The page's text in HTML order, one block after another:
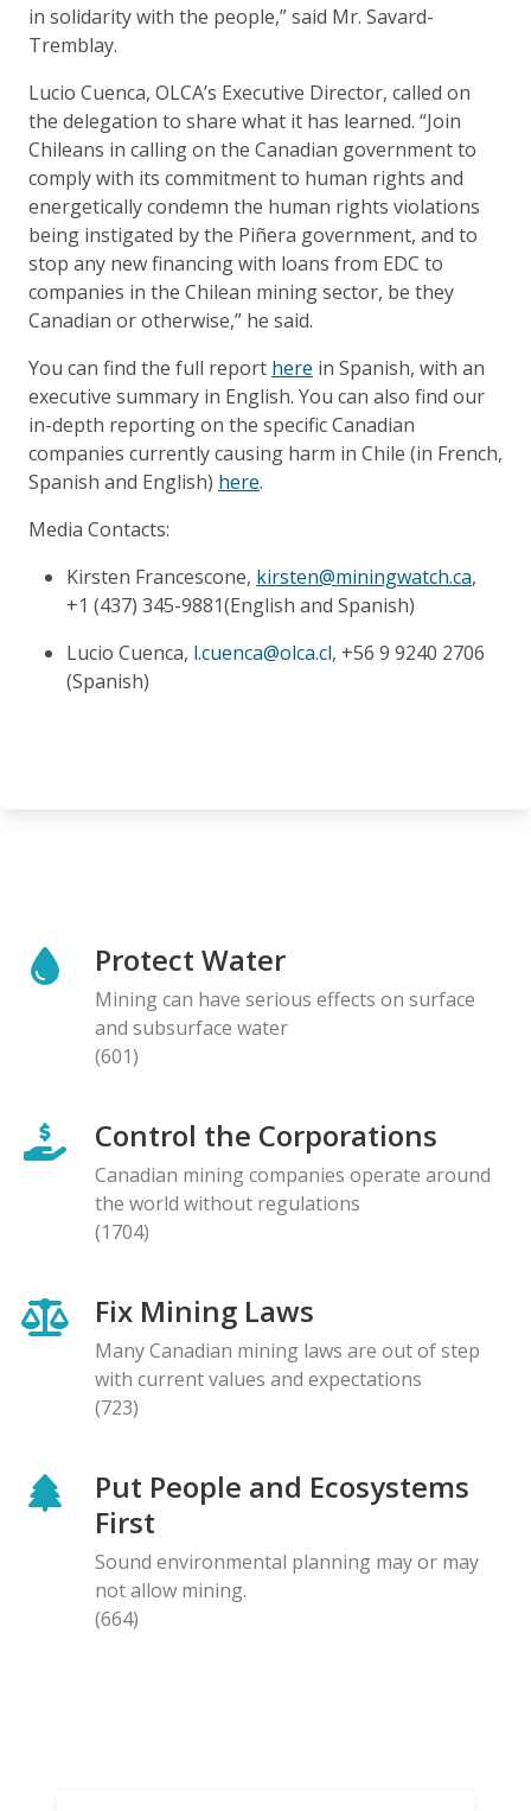
in solidarity with the people,” said Mr. Savard-
Tremblay.
Lucio Cuenca, OLCA’s Executive Director, called on
the delegation to share what it has learned. “Join
Chileans in calling on the Canadian government to
comply with its commitment to human rights and
energetically condemn the human rights violations
being instigated by the Piñera government, and to
stop any new financing with loans from EDC to
companies in the Chilean mining sector, be they
Canadian or otherwise,” he said.
You can find the full report here in Spanish, with an
executive summary in English. You can also find our
in-depth reporting on the specific Canadian
companies currently causing harm in Chile (in French,
Spanish and English) here.
Media Contacts:
Kirsten Francescone, kirsten@miningwatch.ca,
+1 (437) 345-9881(English and Spanish)
Lucio Cuenca, l.cuenca@olca.cl, +56 9 9240 2706
(Spanish)
Protect Water
Mining can have serious effects on surface
and subsurface water
(601)
Control the Corporations
Canadian mining companies operate around
the world without regulations
(1704)
Fix Mining Laws
Many Canadian mining laws are out of step
with current values and expectations
(723)
Put People and Ecosystems
First
Sound environmental planning may or may
not allow mining.
(664)